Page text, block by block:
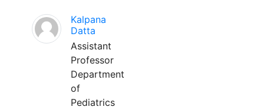
Kalpana
Datta
Assistant
Professor
Department
of
Pediatrics